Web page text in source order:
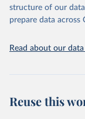
accessible and
discussions and
Indicators database
structure of our
prepare data
Read about our
Reuse this